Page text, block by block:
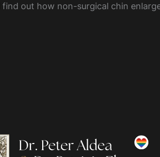
find out how non-surgical chin